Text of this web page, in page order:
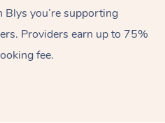
you’re supporting
Providers earn up to 75%
fee.
Swedish Massage
Relaxation Massage
Beauty
Facial
Wellness
Events
Popular Occasions
Aged Care &